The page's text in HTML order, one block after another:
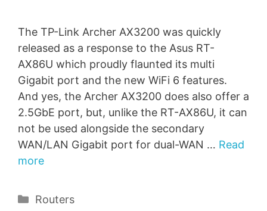
The TP-Link Archer AX3200 was quickly
released as a response to the Asus RT-
AX86U which proudly flaunted its multi
Gigabit port and the new WiFi 6 features.
And yes, the Archer AX3200 does also offer a
2.5GbE port, but, unlike the RT-AX86U, it can
not be used alongside the secondary
WAN/LAN Gigabit port for dual-WAN … Read
more
Categories
Routers